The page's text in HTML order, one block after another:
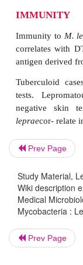
M. leprae
multiply in
are
been
cells. The
resulting in
tuberculoid
epithelioid
Prev Page
Study Material,
Wiki description
Medical
Mycobacteria :
Prev Page